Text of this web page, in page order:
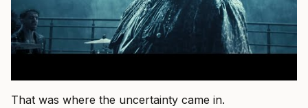
That was where the uncertainty came in.